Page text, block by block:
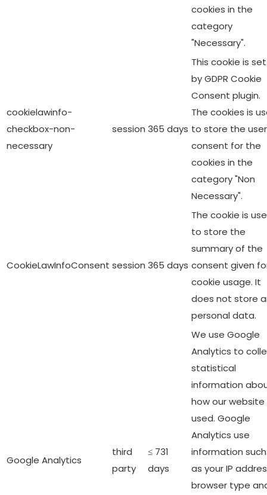
cookies in the
category
"Necessary".
cookielawinfo-
checkbox-non-
necessary
session 365 days
This cookie is set
by GDPR Cookie
Consent plugin.
The cookies is
to store the user
consent for the
cookies in the
category "Non
Necessary".
CookieLawInfoConsent session 365 days
The cookie is
to store the
summary of the
consent given
cookie usage. It
does not store
personal data.
Google Analytics
third
party
≤ 731
days
We use Google
Analytics to
statistical
information
how our website
used. Google
Analytics use
information such
as your IP
browser type